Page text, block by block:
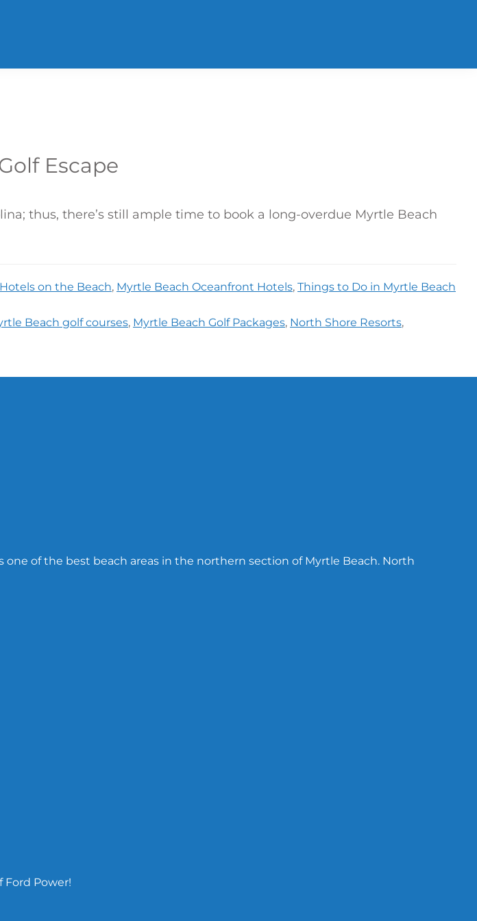
Escape
thus, there’s still ample time to book a long-overdue Myrtle Beach
on the Beach, Myrtle Beach Oceanfront Hotels, Things to Do in Myrtle Beach
Beach golf courses, Myrtle Beach Golf Packages, North Shore Resorts,
one of the best beach areas in the northern section of Myrtle Beach. North
Ford Power!